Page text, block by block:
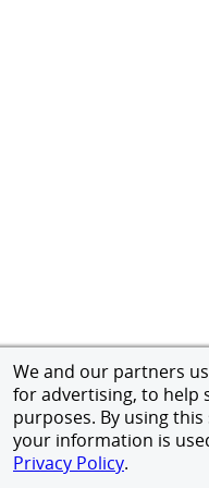
We and our partners
for advertising, to help
purposes. By using
your information is
Privacy Policy.